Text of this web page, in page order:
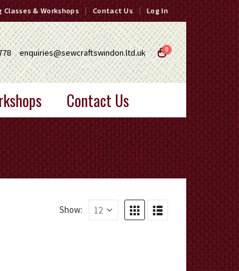
Classes & Workshops Contact Us Log In
enquiries@sewcraftswindon.ltd.uk 0
Contact Us
Show: